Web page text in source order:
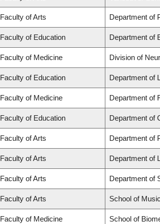
Faculty of Arts Department of
Faculty of Education Department of
Faculty of Medicine Division of
Faculty of Education Department of
Faculty of Medicine Department of
Faculty of Education Department of
Faculty of Arts Department of
Faculty of Arts Department of
Faculty of Arts Department of
Faculty of Arts School of Music
Faculty of Medicine School of